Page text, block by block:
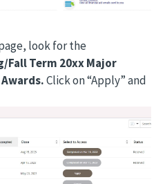
look for the
Fall Term 20xx Major
Click on “Apply” and